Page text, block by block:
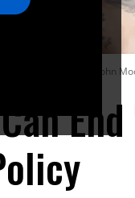
Texas. (Photo: John